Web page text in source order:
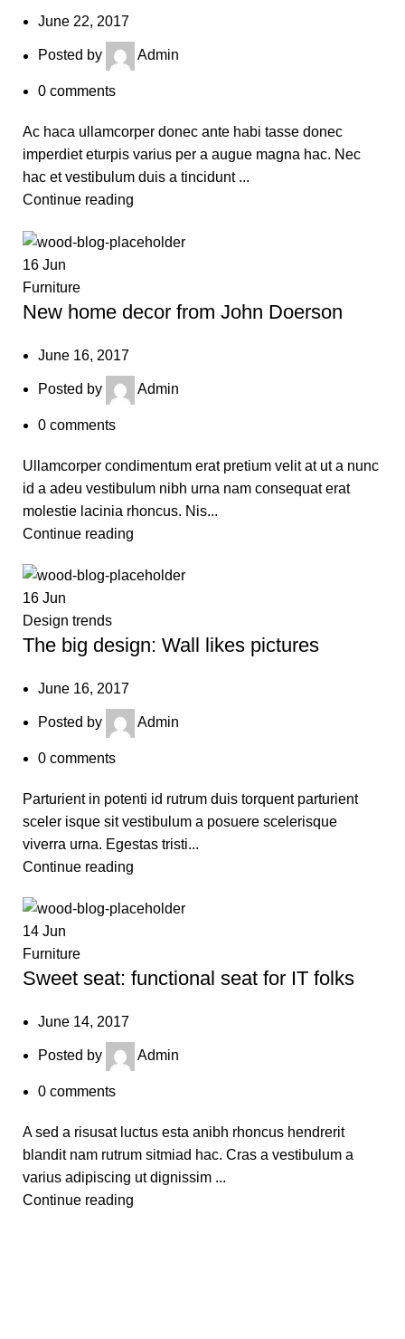
June 22, 2017
Posted by Admin
0 comments
Ac haca ullamcorper donec ante habi tasse donec
imperdiet eturpis varius per a augue magna hac. Nec
hac et vestibulum duis a tincidunt ...
Continue reading
16 Jun
Furniture
New home decor from John Doerson
June 16, 2017
Posted by Admin
0 comments
Ullamcorper condimentum erat pretium velit at ut a nunc
id a adeu vestibulum nibh urna nam consequat erat
molestie lacinia rhoncus. Nis...
Continue reading
16 Jun
Design trends
The big design: Wall likes pictures
June 16, 2017
Posted by Admin
0 comments
Parturient in potenti id rutrum duis torquent parturient
sceler isque sit vestibulum a posuere scelerisque
viverra urna. Egestas tristi...
Continue reading
14 Jun
Furniture
Sweet seat: functional seat for IT folks
June 14, 2017
Posted by Admin
0 comments
A sed a risusat luctus esta anibh rhoncus hendrerit
blandit nam rutrum sitmiad hac. Cras a vestibulum a
varius adipiscing ut dignissim ...
Continue reading